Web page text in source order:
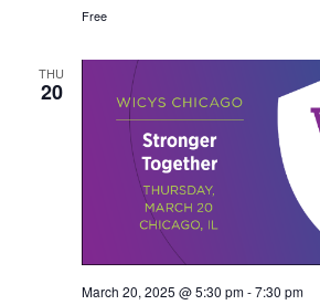
Free
THU
20
March 20, 2025 @ 5:30 pm-7:30 pm